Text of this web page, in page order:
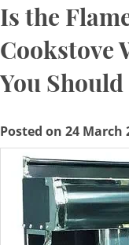
Is the
Cookstove
You
Posted on 24 March